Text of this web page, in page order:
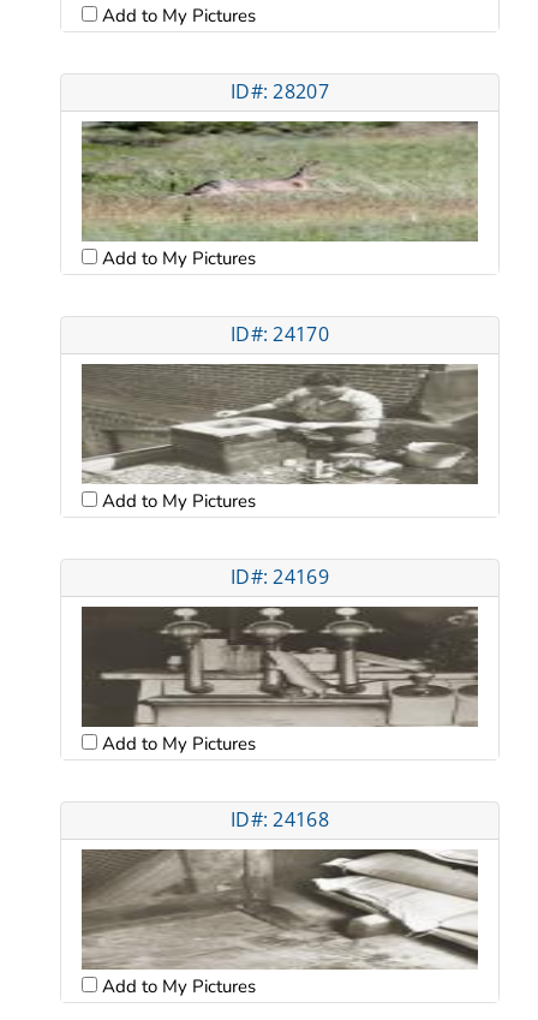
Add to My Pictures
ID#: 28207
Add to My Pictures
ID#: 24170
Add to My Pictures
ID#: 24169
Add to My Pictures
ID#: 24168
Add to My Pictures